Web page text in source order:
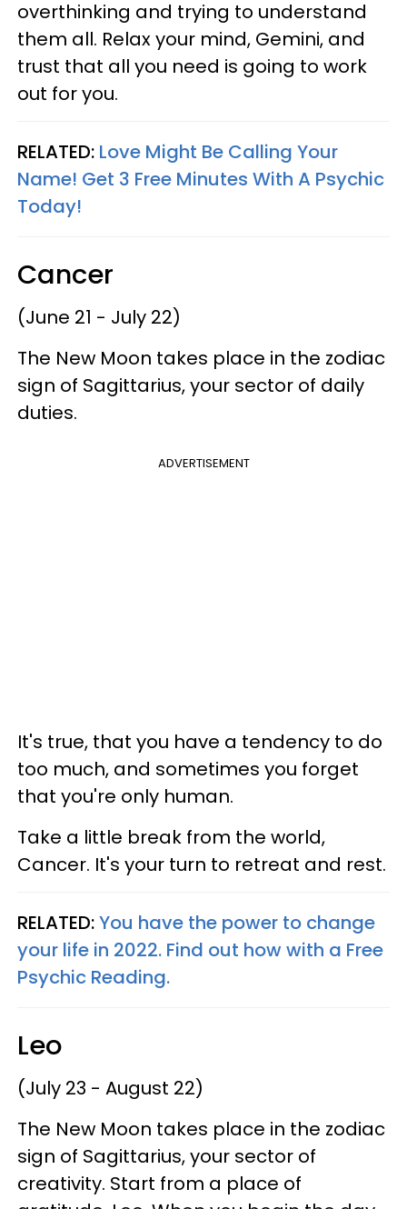
overthinking and trying to understand
them all. Relax your mind, Gemini, and
trust that all you need is going to work
out for you.
RELATED: Love Might Be Calling Your
Name! Get 3 Free Minutes With A Psychic
Today!
Cancer
(June 21 - July 22)
The New Moon takes place in the zodiac
sign of Sagittarius, your sector of daily
duties.
ADVERTISEMENT
It's true, that you have a tendency to do
too much, and sometimes you forget
that you're only human.
Take a little break from the world,
Cancer. It's your turn to retreat and rest.
RELATED:You have the power to change
your life in 2022. Find out how with a Free
Psychic Reading.
Leo
(July 23 - August 22)
The New Moon takes place in the zodiac
sign of Sagittarius, your sector of
creativity. Start from a place of